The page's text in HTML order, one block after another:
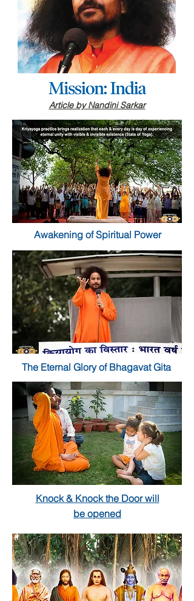
Article by Nandini Sarkar
Awakening of Spiritual Power
The Eternal Glory of Bhagavat Gita
Knock & Knock the Door will
be opened